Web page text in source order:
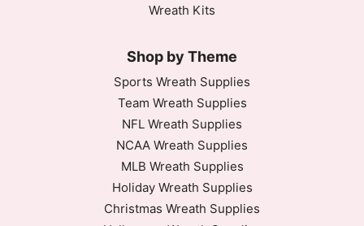
Wreath Kits
Shop by Theme
Sports Wreath Supplies
Team Wreath Supplies
NFL Wreath Supplies
NCAA Wreath Supplies
MLB Wreath Supplies
Holiday Wreath Supplies
Christmas Wreath Supplies